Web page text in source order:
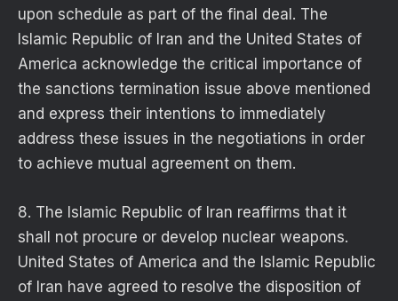
upon schedule as part of the final deal. The
Islamic Republic of Iran and the United States of
America acknowledge the critical importance of
the sanctions termination issue above mentioned
and express their intentions to immediately
address these issues in the negotiations in order
to achieve mutual agreement on them.
8. The Islamic Republic of Iran reaffirms that it
shall not procure or develop nuclear weapons.
United States of America and the Islamic Republic
of Iran have agreed to resolve the disposition of